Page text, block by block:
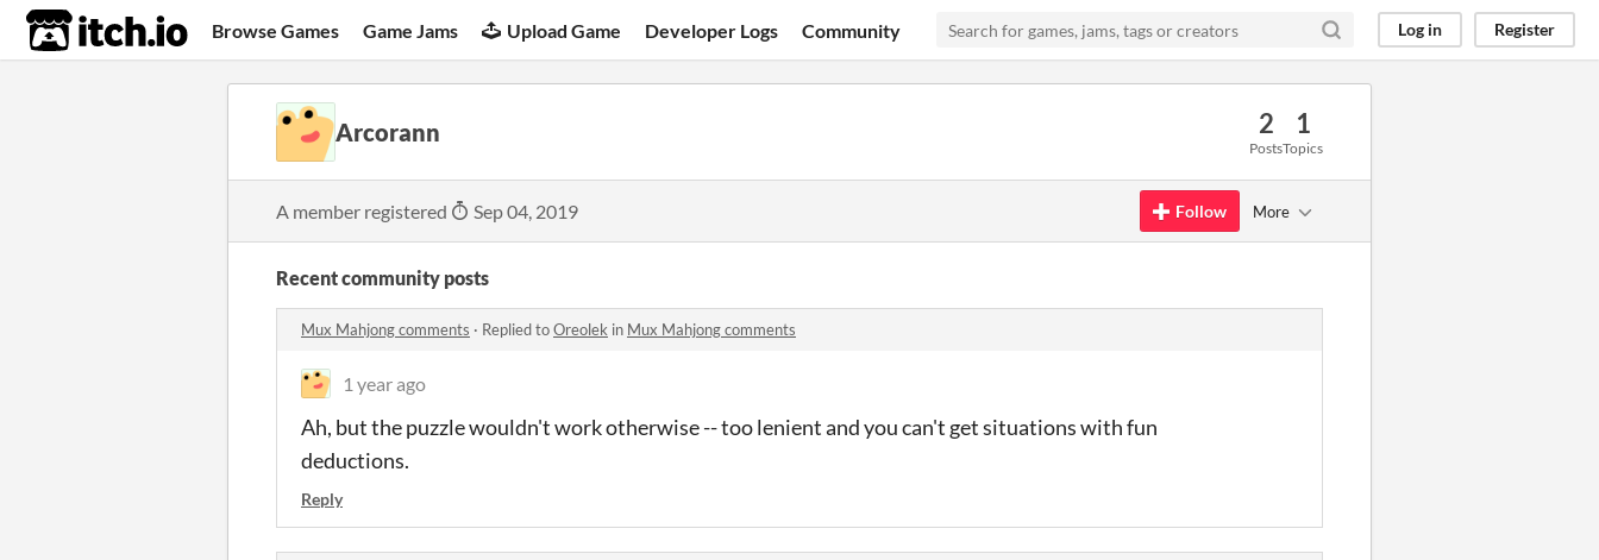
itch.io Browse Games Game Jams Upload Game Developer Logs Community Log in Register
Arcorann 2
Posts
1
Topics
A member registered Sep 04, 2019 Follow More
Recent community posts
Mux Mahjong comments · Replied toOreolek in Mux Mahjong comments
1 year ago
Ah, but the puzzle wouldn't work otherwise -- too lenient and you can't get situations with fun
deductions.
Reply